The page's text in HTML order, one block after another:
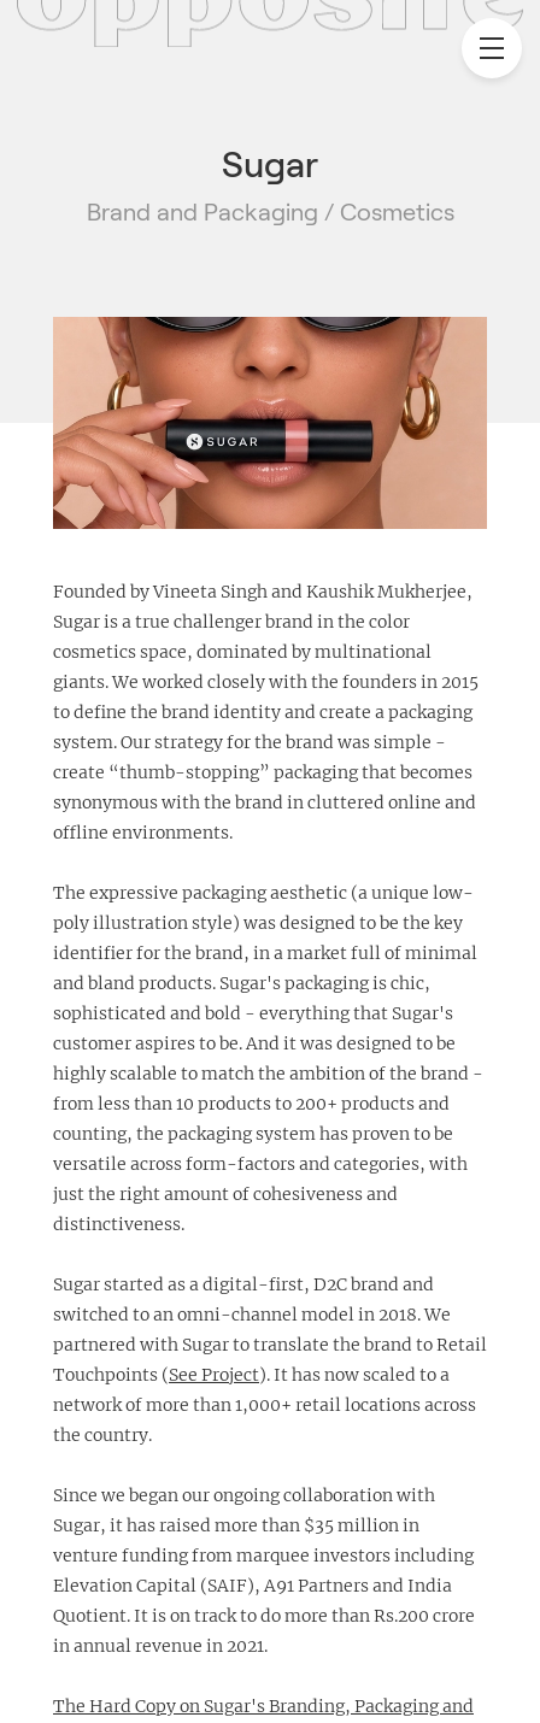
Sugar
Brand and Packaging / Cosmetics
​Founded by Vineeta Singh and Kaushik Mukherjee,
Sugaris a true challenger brand in the color
cosmetics space, dominated by multinational
giants. ​We worked closely with the founders in 2015
to define the brand identity and create a packaging
system. Our strategy for the brand was simple -
create “thumb-stopping” packaging that becomes
synonymous with the brand in cluttered online and
offline environments.
The expressive packaging aesthetic (a unique low-
poly illustration style) was designed to be the key
identifier for the brand, in a market full of minimal
and bland products. Sugar's packaging is chic,
sophisticated and bold - everything that Sugar's
customer aspires to be. And it was designed to be
highly scalable to match the ambition of the brand -
from less than 10 products to 200+ products and
counting, the packaging system has proven to be
versatile across form-factors and categories, with
just the right amount of cohesiveness and
distinctiveness.
Sugar started as a digital-first, D2C brand and
switched to an omni-channel model in 2018. We
partnered with Sugar to translate the brand to Retail
Touchpoints (See Project). It has now scaled to a
network of more than 1,000+ retail locations across
the country.
Since we began our ongoing collaboration with
Sugar, it has raised more than $35 million in
venture funding from marquee investors including
Elevation Capital (SAIF), A91 Partners and India
Quotient. It is on track to do more than Rs.200 crore
in annual revenue in 2021.
The Hard Copy on Sugar's Branding, Packaging and